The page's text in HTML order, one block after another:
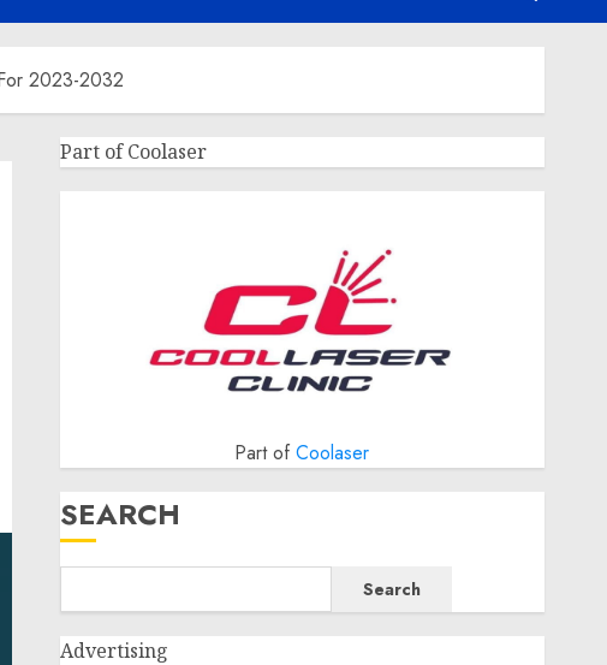
2023-2032
Part of Coolaser
Part ofCoolaser
SEARCH
Search
Advertising